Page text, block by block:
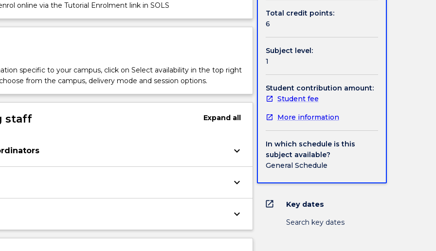
online via the Tutorial Enrolment link in SOLS
specific to your campus, click on Select availability in the top right
from the campus, delivery mode and session options.
staff Expandall
keyboard_arrow_down
keyboard_arrow_down
keyboard_arrow_down
Total credit points:
6
Subject level:
1
Student contribution amount:
Student fee
More information
In which schedule is this
subject available?
General Schedule
open_in_new Key dates
Search key dates